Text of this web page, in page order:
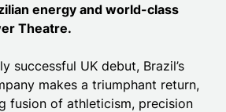
energy and world-class
Theatre.
successful UK debut, Brazil’s
makes a triumphant return,
fusion of athleticism, precision